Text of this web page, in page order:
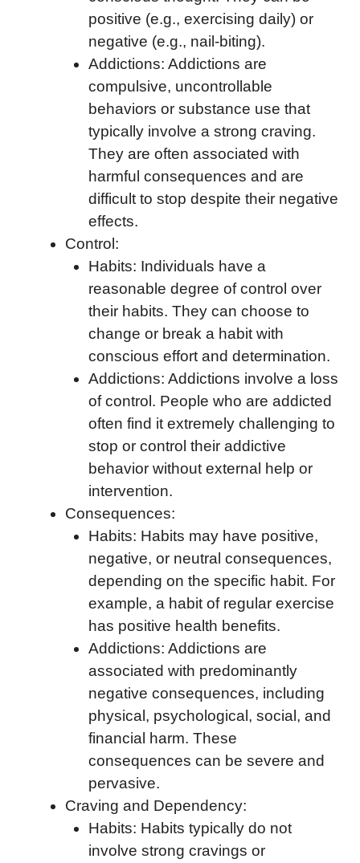
positive (e.g., exercising daily) or
negative (e.g., nail-biting).
Addictions: Addictions are
compulsive, uncontrollable
behaviors or substance use that
typically involve a strong craving.
They are often associated with
harmful consequences and are
difficult to stop despite their negative
effects.
Control:
Habits: Individuals have a
reasonable degree of control over
their habits. They can choose to
change or break a habit with
conscious effort and determination.
Addictions: Addictions involve a loss
of control. People who are addicted
often find it extremely challenging to
stop or control their addictive
behavior without external help or
intervention.
Consequences:
Habits: Habits may have positive,
negative, or neutral consequences,
depending on the specific habit. For
example, a habit of regular exercise
has positive health benefits.
Addictions: Addictions are
associated with predominantly
negative consequences, including
physical, psychological, social, and
financial harm. These
consequences can be severe and
pervasive.
Craving and Dependency:
Habits: Habits typically do not
involve strong cravings or